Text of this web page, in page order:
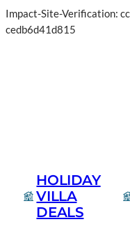
Impact-Site-Verification:
cedb6d41d815
HOLIDAY
VILLA
DEALS